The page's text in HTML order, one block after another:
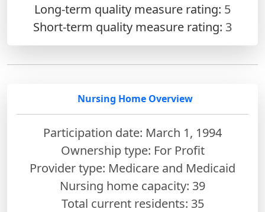
Long-term quality measure rating: 5
Short-term quality measure rating: 3
Nursing Home Overview
Participation date: March 1, 1994
Ownership type: For Profit
Provider type: Medicare and Medicaid
Nursing home capacity: 39
Total current residents: 35